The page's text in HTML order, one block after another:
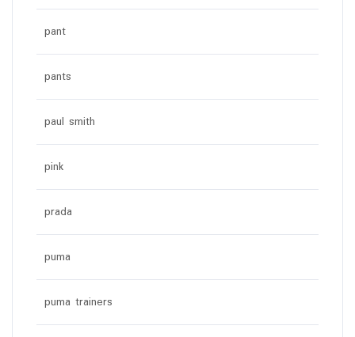
pant
pants
paul smith
pink
prada
puma
puma trainers